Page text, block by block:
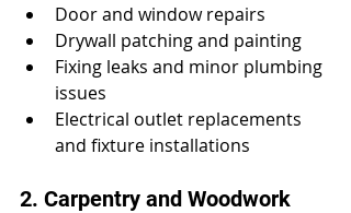
Door and window repairs
Drywall patching and painting
Fixing leaks and minor plumbing
issues
Electrical outlet replacements
and fixture installations
2. Carpentry and Woodwork